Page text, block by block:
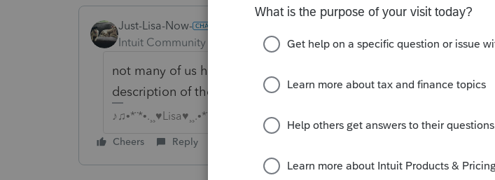
Just-Lisa-Now-
Intuit Community Champion
Forum|Forum|6 years ago
not many of us have all the rejection codes memorized...what is the
description of the rejection IND 516-02?
♪♫•*¨*•.¸¸♥Lisa♥¸¸.•*¨*•♫♪
Cheers Reply